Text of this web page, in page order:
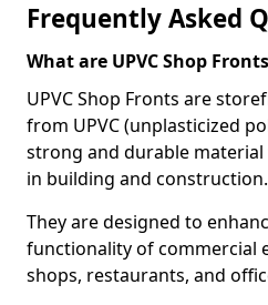
Frequently Asked
What are UPVC Shop
UPVC Shop Fronts are
from UPVC (unplasticized
strong and durable
in building and construction.
They are designed to
functionality of commercial
shops, restaurants, and